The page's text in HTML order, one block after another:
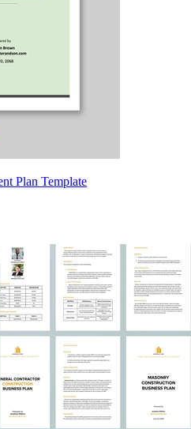
Plan Template